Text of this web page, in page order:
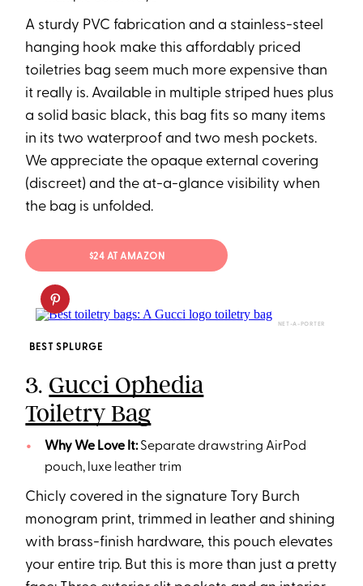
A sturdy PVC fabrication and a stainless-steel
hanging hook make this affordably priced
toiletries bag seem much more expensive than
it really is. Available in multiple striped hues plus
a solid basic black, this bag fits so many items
in its two waterproof and two mesh pockets.
We appreciate the opaque external covering
(discreet) and the at-a-glance visibility when
the bag is unfolded.
$24 AT AMAZON
NET-A-PORTER
BEST SPLURGE
3. Gucci Ophedia
Toiletry Bag
Why We Love It:Separate drawstring AirPod
pouch, luxe leather trim
Chicly covered in the signature Tory Burch
monogram print, trimmed in leather and shining
with brass-finish hardware, this pouch elevates
your entire trip. But this is more than just a pretty